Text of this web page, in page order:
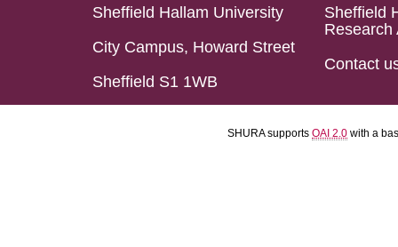
Sheffield Hallam University
City Campus, Howard Street
Sheffield S1 1WB
Sheffield
Research
Contact
SHURA supports OAI 2.0 with a